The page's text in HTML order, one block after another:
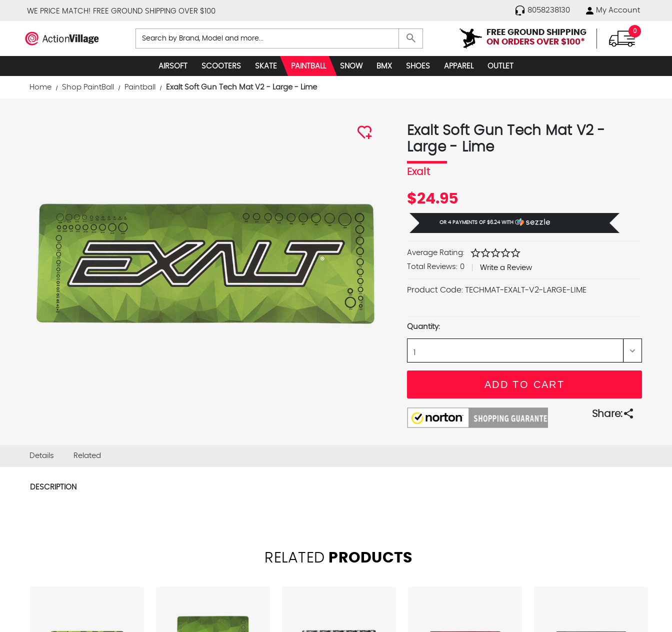
WE PRICE MATCH! FREE GROUND SHIPPING OVER $100 8058238130 My Account
Search search
FREE GROUND SHIPPING
ON ORDERS OVER $100*
0
AIRSOFT SCOOTERS SKATE PAINTBALL SNOW BMX SHOES APPAREL OUTLET
Home Shop PaintBall Paintball Exalt Soft Gun Tech Mat V2 - Large - Lime
Exalt Soft Gun Tech Mat V2 -
Large - Lime
Exalt
$24.95
OR 4 PAYMENTS OF $6.24WITH Ⓘ
Average Rating: starstarstarstarstar
Total Reviews: 0 Write a Review
Product Code: TECHMAT-EXALT-V2-LARGE-LIME
Stock:
Quantity:
Share:share
Details Related
DESCRIPTION
RELATED PRODUCTS